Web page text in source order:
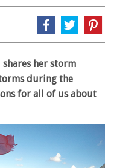
her storm
during the
for all of us about